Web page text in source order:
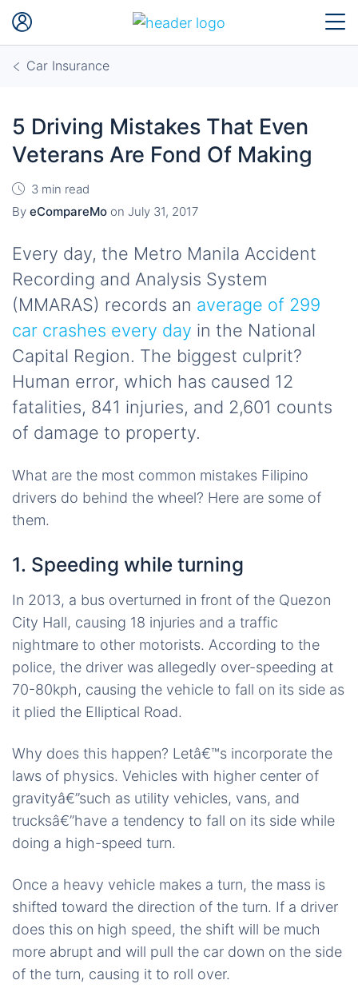
Car Insurance
5 Driving Mistakes That Even
Veterans Are Fond Of Making
3 min read
By eCompareMo on July 31, 2017
Every day, the Metro Manila Accident
Recording and Analysis System
(MMARAS) records an average of 299
car crashes every day in the National
Capital Region. The biggest culprit?
Human error, which has caused 12
fatalities, 841 injuries, and 2,601 counts
of damage to property.
What are the most common mistakes Filipino
drivers do behind the wheel? Here are some of
them.
1. Speeding while turning
In 2013, a bus overturned in front of the Quezon
City Hall, causing 18 injuries and a traffic
nightmare to other motorists. According to the
police, the driver was allegedly over-speeding at
70-80kph, causing the vehicle to fall on its side as
it plied the Elliptical Road.
Why does this happen? Letâ€™s incorporate the
laws of physics. Vehicles with higher center of
gravityâ€”such as utility vehicles, vans, and
trucksâ€”have a tendency to fall on its side while
doing a high-speed turn.
Once a heavy vehicle makes a turn, the mass is
shifted toward the direction of the turn. If a driver
does this on high speed, the shift will be much
more abrupt and will pull the car down on the side
of the turn, causing it to roll over.